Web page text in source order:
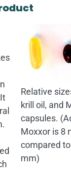
Relative
krill oil, and
capsules.
Moxxor is 8
compared
mm)